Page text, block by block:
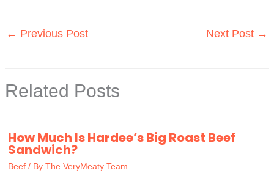
← Previous Post Next Post →
Related Posts
How Much Is Hardee’s Big Roast Beef
Sandwich?
Beef / By The VeryMeaty Team